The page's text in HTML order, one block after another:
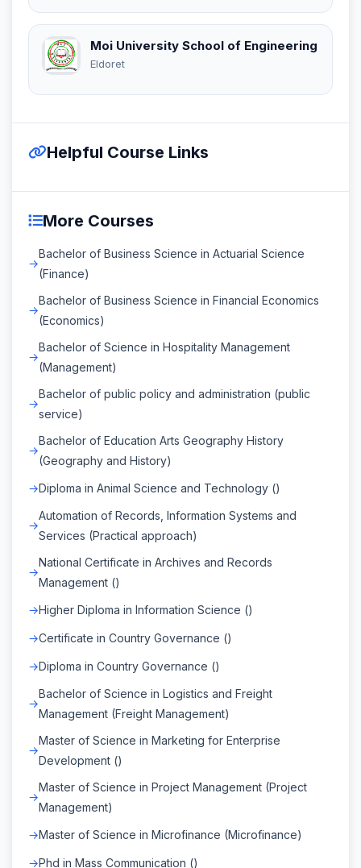
Moi University School of Engineering
Eldoret
Helpful Course Links
More Courses
Bachelor of Business Science in Actuarial Science
(Finance)
Bachelor of Business Science in Financial Economics
(Economics)
Bachelor of Science in Hospitality Management
(Management)
Bachelor of public policy and administration (public
service)
Bachelor of Education Arts Geography History
(Geography and History)
Diploma in Animal Science and Technology ()
Automation of Records, Information Systems and
Services (Practical approach)
National Certificate in Archives and Records
Management ()
Higher Diploma in Information Science ()
Certificate in Country Governance ()
Diploma in Country Governance ()
Bachelor of Science in Logistics and Freight
Management (Freight Management)
Master of Science in Marketing for Enterprise
Development ()
Master of Science in Project Management (Project
Management)
Master of Science in Microfinance (Microfinance)
Phd in Mass Communication ()